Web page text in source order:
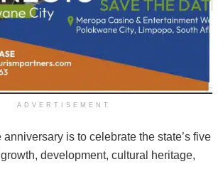
ADVERTISEMENT
anniversary is to celebrate the state’s five
development, cultural heritage,